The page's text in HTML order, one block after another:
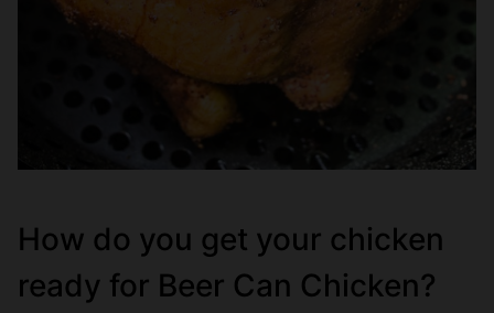
How do you get your chicken
ready for Beer Can Chicken?